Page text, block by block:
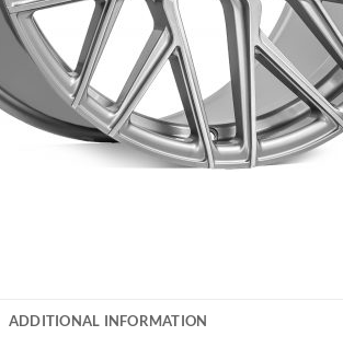
ADDITIONAL INFORMATION